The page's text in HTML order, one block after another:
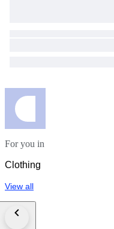
For you in
Clothing
View all